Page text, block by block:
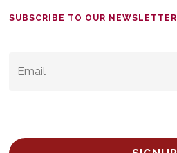
SUBSCRIBE TO OUR NEWSLETTER